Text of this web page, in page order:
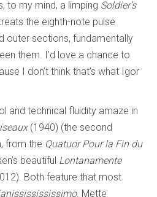
to my mind, a limping Soldier’s
the eighth-note pulse
outer sections, fundamentally
them. I’d love a chance to
I don’t think that’s what Igor
and technical fluidity amaze in
(1940) (the second
from the Quatuor Pour la Fin du
beautiful Lontanamente
Both feature that most
. Mette